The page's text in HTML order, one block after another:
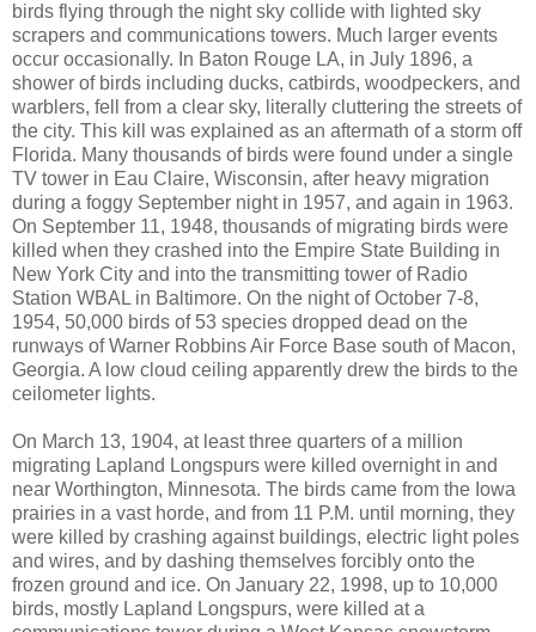
birds flying through the night sky collide with lighted sky
scrapers and communications towers. Much larger events
occur occasionally. In Baton Rouge LA, in July 1896, a
shower of birds including ducks, catbirds, woodpeckers, and
warblers, fell from a clear sky, literally cluttering the streets of
the city. This kill was explained as an aftermath of a storm off
Florida. Many thousands of birds were found under a single
TV tower in Eau Claire, Wisconsin, after heavy migration
during a foggy September night in 1957, and again in 1963.
On September 11, 1948, thousands of migrating birds were
killed when they crashed into the Empire State Building in
New York City and into the transmitting tower of Radio
Station WBAL in Baltimore. On the night of October 7-8,
1954, 50,000 birds of 53 species dropped dead on the
runways of Warner Robbins Air Force Base south of Macon,
Georgia. A low cloud ceiling apparently drew the birds to the
ceilometer lights.
On March 13, 1904, at least three quarters of a million
migrating Lapland Longspurs were killed overnight in and
near Worthington, Minnesota. The birds came from the Iowa
prairies in a vast horde, and from 11 P.M. until morning, they
were killed by crashing against buildings, electric light poles
and wires, and by dashing themselves forcibly onto the
frozen ground and ice. On January 22, 1998, up to 10,000
birds, mostly Lapland Longspurs, were killed at a